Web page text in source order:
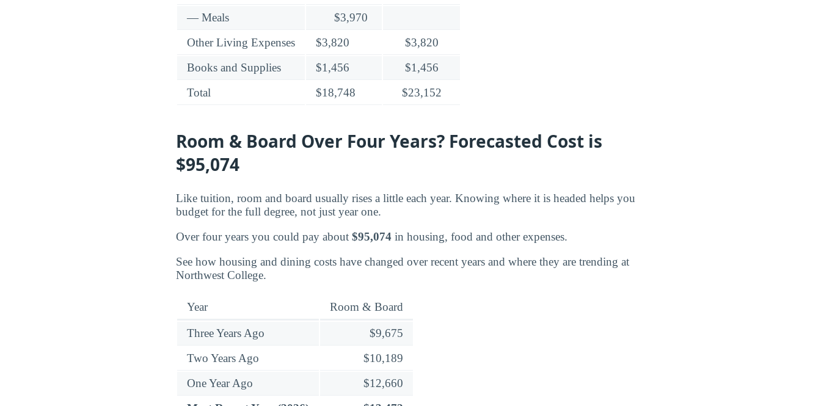
— Meals
$3,970
Other Living Expenses
$3,820
$3,820
Books and Supplies
$1,456
$1,456
Total
$18,748 $23,152
Room & Board Over Four Years? Forecasted Cost is
$95,074
Like tuition, room and board usually rises a little each year. Knowing where it is headed helps you
budget for the full degree, not just year one.
Over four years you could pay about $95,074 in housing, food and other expenses.
See how housing and dining costs have changed over recent years and where they are trending at
Northwest College.
Year Room & Board
Three Years Ago
$9,675
Two Years Ago
$10,189
One Year Ago
$12,660